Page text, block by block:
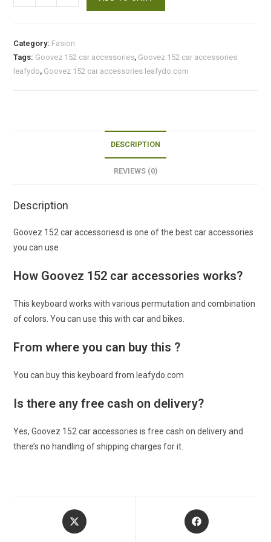
152
Category: Fasion
Tags: Goovez 152 car accessories, Goovez 152 car accessories
leafydo, Goovez 152 car accessories leafydo.com
DESCRIPTION
REVIEWS (0)
Description
Goovez 152 car accessoriesd is one of the best car accessories
you can use
How Goovez 152 car accessories works?
This keyboard works with various permutation and combination
of colors. You can use this with car and bikes.
From where you can buy this ?
You can buy this keyboard from leafydo.com
Is there any free cash on delivery?
Yes, Goovez 152 car accessories is free cash on delivery and
there’s no handling of shipping charges for it.
Opens
in
Opens
in